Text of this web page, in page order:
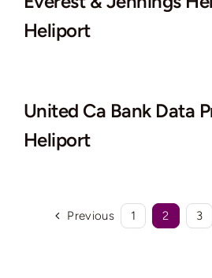
Heliport
United Ca Bank Data
Heliport
Previous 1 2 3